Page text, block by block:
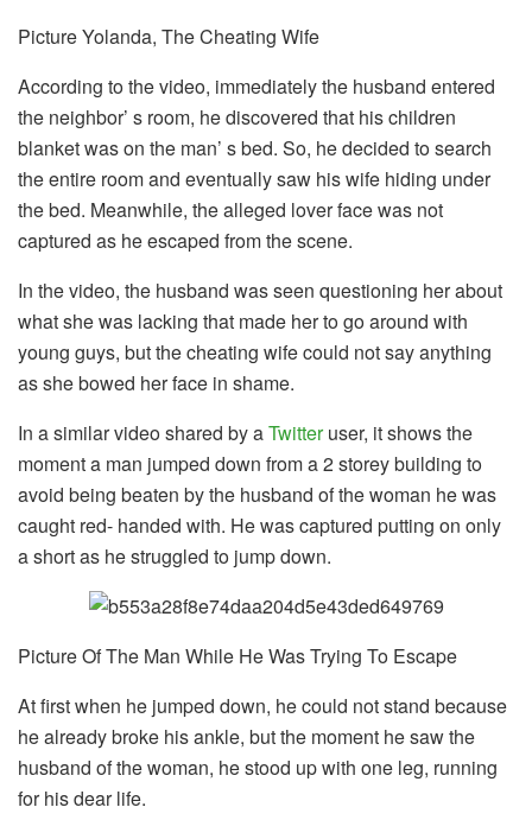
Picture Yolanda, The Cheating Wife
According to the video, immediately the husband entered
the neighbor’ s room, he discovered that his children
blanket was on the man’ s bed. So, he decided to search
the entire room and eventually saw his wife hiding under
the bed. Meanwhile, the alleged lover face was not
captured as he escaped from the scene.
In the video, the husband was seen questioning her about
what she was lacking that made her to go around with
young guys, but the cheating wife could not say anything
as she bowed her face in shame.
In a similar video shared by aTwitteruser, it shows the
moment a man jumped down from a 2 storey building to
avoid being beaten by the husband of the woman he was
caught red- handed with. He was captured putting on only
a short as he struggled to jump down.
Picture Of The Man While He Was Trying To Escape
At first when he jumped down, he could not stand because
he already broke his ankle, but the moment he saw the
husband of the woman, he stood up with one leg, running
for his dear life.